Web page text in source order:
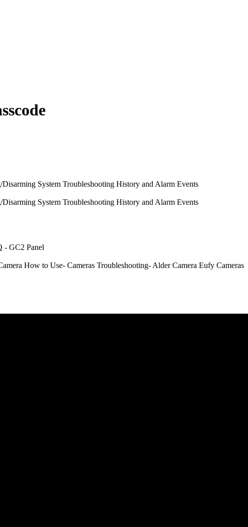
System Troubleshooting History and Alarm Events
System Troubleshooting History and Alarm Events
- GC2 Panel
How to Use- Cameras Troubleshooting- Alder Camera Eufy Cameras